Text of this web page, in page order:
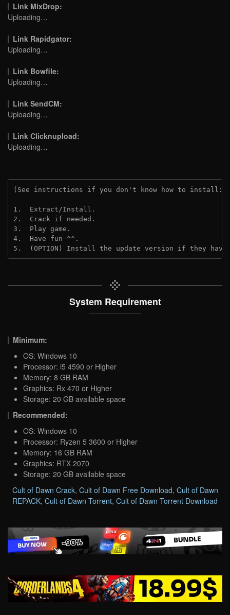
Link MixDrop:
Uploading…
Link Rapidgator:
Uploading…
Link Bowfile:
Uploading…
Link SendCM:
Uploading…
Link Clicknupload:
Uploading…
(See instructions if you don't know how to install:
1.  Extract/Install.
2.  Crack if needed.
3.  Play game.
4.  Have fun ^^.
5.  (OPTION) Install the update version if they
System Requirement
Minimum:
OS: Windows 10
Processor: i5 4590 or Higher
Memory: 8 GB RAM
Graphics: Rx 470 or Higher
Storage: 20 GB available space
Recommended:
OS: Windows 10
Processor: Ryzen 5 3600 or Higher
Memory: 16 GB RAM
Graphics: RTX 2070
Storage: 20 GB available space
Cult of Dawn Crack, Cult of Dawn Free Download, Cult of Dawn
REPACK, Cult of Dawn Torrent, Cult of Dawn Torrent Download